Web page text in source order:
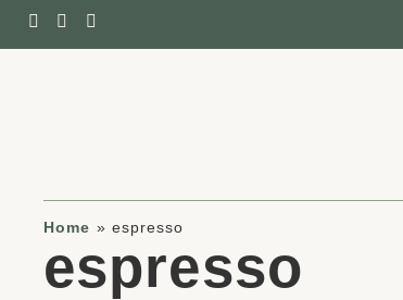
Home » espresso
espresso